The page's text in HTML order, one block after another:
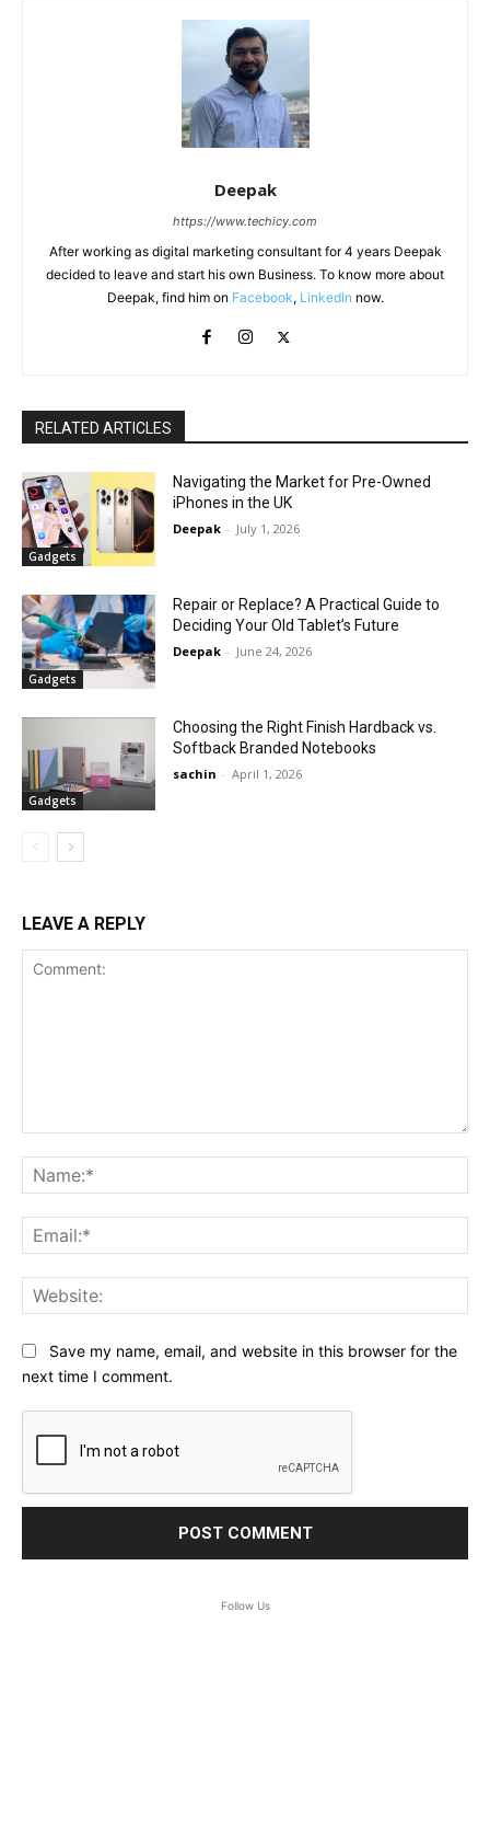
Deepak
https://www.techicy.com
After working as digital marketing consultant for 4 years Deepak
decided to leave and start his own Business. To know more about
Deepak, find him on Facebook, LinkedIn now.
RELATED ARTICLES
Gadgets
Navigating the Market for Pre-Owned
iPhones in the UK
Deepak - July 1, 2026
Gadgets
Repair or Replace? A Practical Guide to
Deciding Your Old Tablet’s Future
Deepak - June 24, 2026
Gadgets
Choosing the Right Finish Hardback vs.
Softback Branded Notebooks
sachin - April 1, 2026
LEAVE A REPLY
Save my name, email, and website in this browser for the
next time I comment.
Follow Us